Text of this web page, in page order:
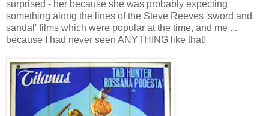
surprised - her because she was probably expecting
something along the lines of the Steve Reeves 'sword and
sandal' films which were popular at the time, and me ...
because I had never seen ANYTHING like that!